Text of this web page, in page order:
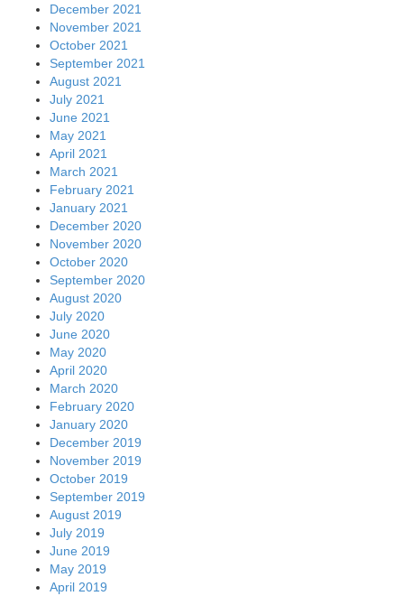
December 2021
November 2021
October 2021
September 2021
August 2021
July 2021
June 2021
May 2021
April 2021
March 2021
February 2021
January 2021
December 2020
November 2020
October 2020
September 2020
August 2020
July 2020
June 2020
May 2020
April 2020
March 2020
February 2020
January 2020
December 2019
November 2019
October 2019
September 2019
August 2019
July 2019
June 2019
May 2019
April 2019